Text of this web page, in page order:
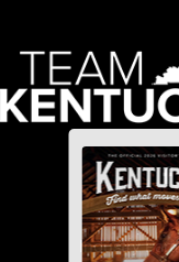
Industry